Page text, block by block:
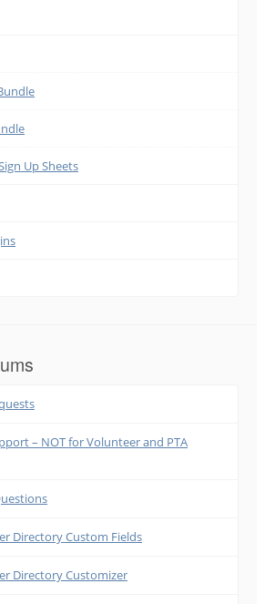
Up Sheets
– NOT for Volunteer and PTA
Directory Custom Fields
Directory Customizer